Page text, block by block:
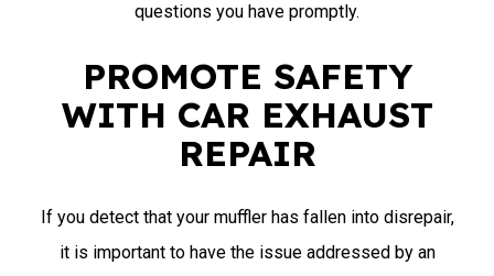
questions you have promptly.
PROMOTE SAFETY
WITH CAR EXHAUST
REPAIR
If you detect that your muffler has fallen into disrepair,
it is important to have the issue addressed by an